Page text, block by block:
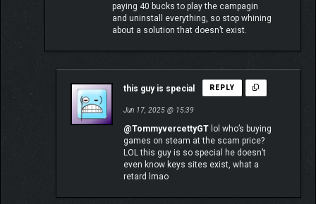
paying 40 bucks to play the campagin
and uninstall everything, so stop whining
about a solution that doesn’t exist.
this guy is special REPLY
Jun 17, 2025 @ 15:39
@TommyvercettyGT lol who’s buying
games on steam at the scam price?
LOL this guy is so special he doesn’t
even know keys sites exist, what a
retard lmao